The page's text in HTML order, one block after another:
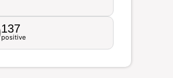
137
positive